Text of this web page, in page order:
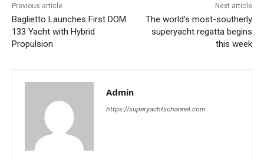
Previous article
Baglietto Launches First DOM
133 Yacht with Hybrid
Propulsion
Next article
The world’s most-southerly
superyacht regatta begins
this week
Admin
https://superyachtschannel.com